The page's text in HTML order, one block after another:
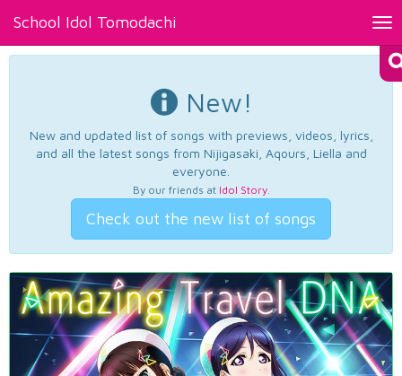
School Idol Tomodachi
New!
New and updated list of songs with previews, videos, lyrics,
and all the latest songs from Nijigasaki, Aqours, Liella and
everyone.
By our friends at Idol Story.
Check out the new list of songs